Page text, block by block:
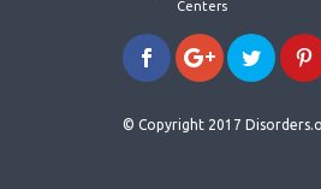
Centers
© Copyright 2017